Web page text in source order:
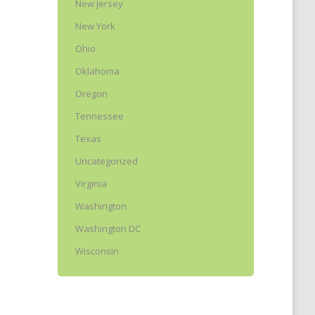
New Jersey
New York
Ohio
Oklahoma
Oregon
Tennessee
Texas
Uncategorized
Virginia
Washington
Washington DC
Wisconsin